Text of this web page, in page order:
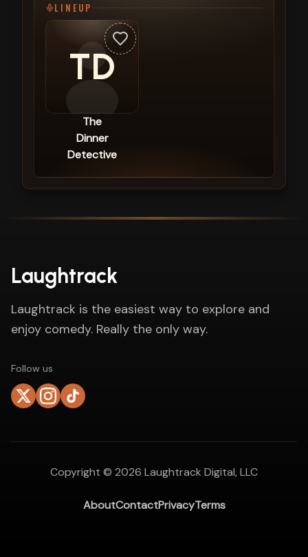
LINEUP
TD
The
Dinner
Detective
Laughtrack
Laughtrack is the easiest way to explore and
enjoy comedy. Really the only way.
Follow us
Copyright © 2026 Laughtrack Digital, LLC
AboutContactPrivacyTerms